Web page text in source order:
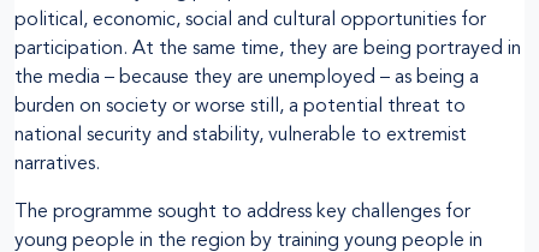
political, economic, social and cultural opportunities for
participation. At the same time, they are being portrayed in
the media – because they are unemployed – as being a
burden on society or worse still, a potential threat to
national security and stability, vulnerable to extremist
narratives.
The programme sought to address key challenges for
young people in the region by training young people in